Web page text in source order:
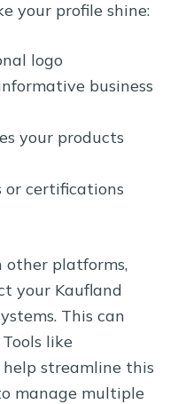
your profile shine:
logo
business
your products
or certifications
other platforms,
your Kaufland
This can
like
help streamline this
manage multiple